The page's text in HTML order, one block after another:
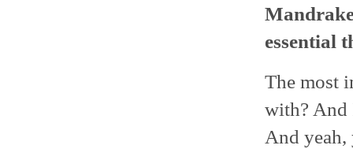
essential
The most
with? And
And yeah,